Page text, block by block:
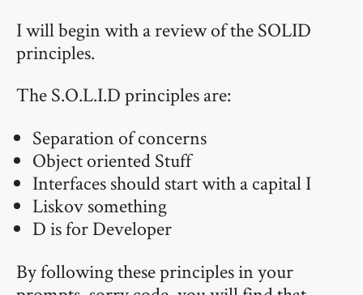
I will begin with a review of the SOLID
principles.
The S.O.L.I.D principles are:
Separation of concerns
Object oriented Stuff
Interfaces should start with a capital I
Liskov something
D is for Developer
By following these principles in your